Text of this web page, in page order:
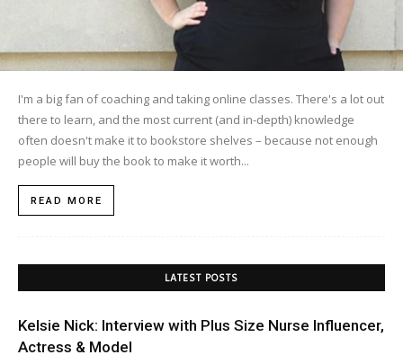
I'm a big fan of coaching and taking online classes. There's a lot out
there to learn, and the most current (and in-depth) knowledge
often doesn't make it to bookstore shelves – because not enough
people will buy the book to make it worth...
READ MORE
LATEST POSTS
Kelsie Nick: Interview with Plus Size Nurse Influencer,
Actress & Model